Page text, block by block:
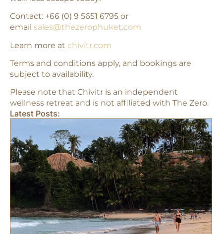
Contact: +66 (0) 9 5651 6795 or
email sales@thezerophuket.com
Learn more at chivitr.com
Terms and conditions apply, and bookings are
subject to availability.
Please note that Chivitr is an independent
wellness retreat and is not affiliated with The Zero.
Latest Posts: